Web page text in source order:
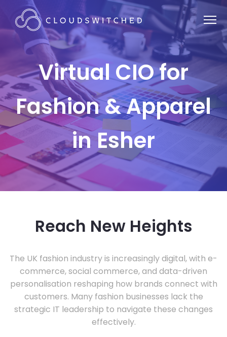
Virtual CIO for
Fashion & Apparel
in Esher
Reach New Heights
The UK fashion industry is increasingly digital, with e-
commerce, social commerce, and data-driven
personalisation reshaping how brands connect with
customers. Many fashion businesses lack the
strategic IT leadership to navigate these changes
effectively.